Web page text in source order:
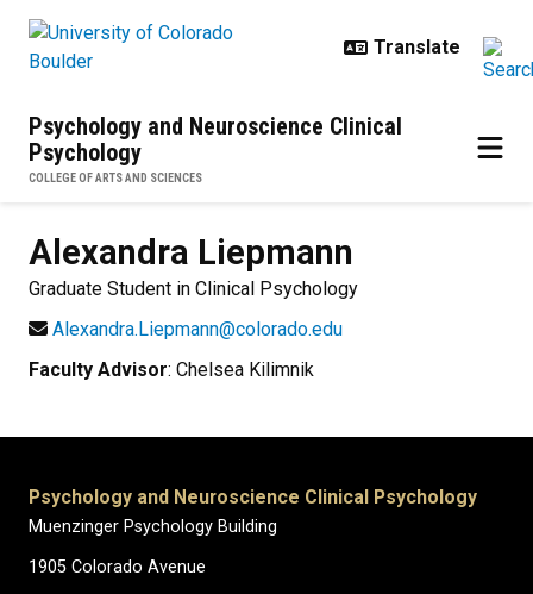
Psychology and Neuroscience Clinical
Psychology
COLLEGE OF ARTS AND SCIENCES
Alexandra Liepmann
Graduate Student in Clinical Psychology
Alexandra.Liepmann@colorado.edu
Faculty Advisor: Chelsea Kilimnik
Psychology and Neuroscience Clinical Psychology
Muenzinger Psychology Building
1905 Colorado Avenue